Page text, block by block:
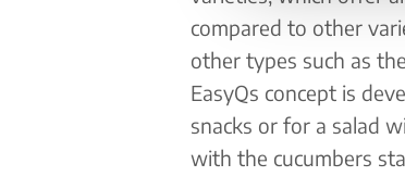
compared to other
other types such as
EasyQs concept is
snacks or for a salad
with the cucumbers